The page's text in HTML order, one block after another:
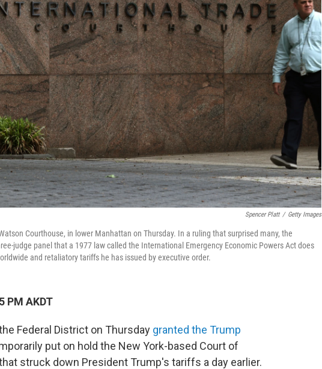
Spencer Platt / Getty Images
Courthouse, in lower Manhattan on Thursday. In a ruling that surprised many, the
judge panel that a 1977 law called the International Emergency Economic Powers Act does
and retaliatory tariffs he has issued by executive order.
PM AKDT
Federal District on Thursday granted the Trump
put on hold the New York-based Court of
struck down President Trump's tariffs a day earlier.